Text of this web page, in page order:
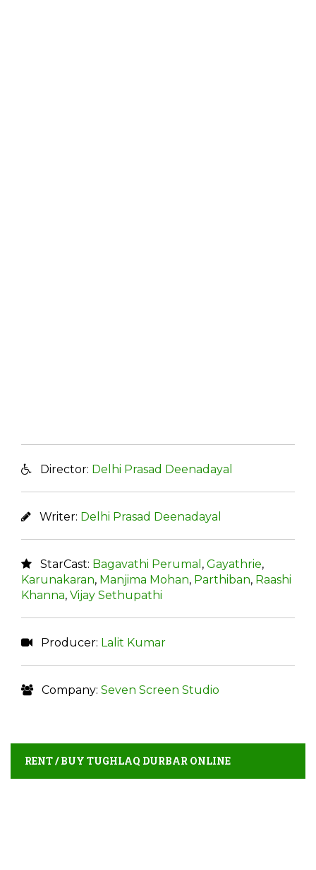
Director: Delhi Prasad Deenadayal
Writer: Delhi Prasad Deenadayal
StarCast: Bagavathi Perumal , Gayathrie,
Karunakaran, Manjima Mohan, Parthiban, Raashi
Khanna, Vijay Sethupathi
Producer: Lalit Kumar
Company: Seven Screen Studio
RENT / BUY TUGHLAQ DURBAR ONLINE